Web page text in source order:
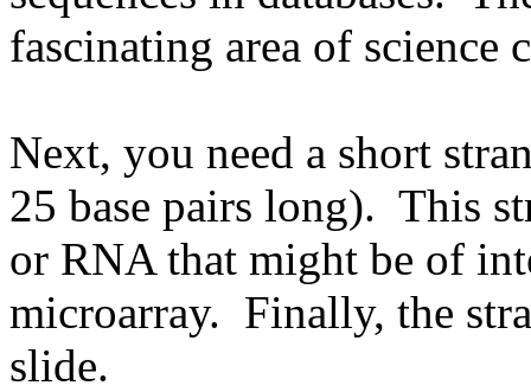
fascinating area of science
Next, you need a short
25 base pairs long). This
or RNA that might be of
microarray. Finally, the
slide.